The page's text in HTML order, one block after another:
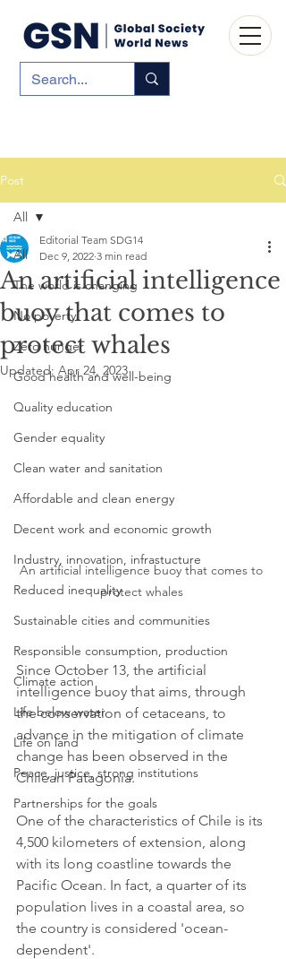
Post
All
The world is changing
No poverty
Zero hunger
Good health and well-being
Quality education
Gender equality
Clean water and sanitation
Affordable and clean energy
Decent work and economic growth
Industry, innovation, infrastucture
Reduced inequality
Sustainable cities and communities
Responsible consumption, production
Climate action
Life below water
Life on land
Peace, justice, strong institutions
Partnerships for the goals
All
An artificial intelligence
buoy that comes to
protect whales
Editorial Team SDG14
Dec 9, 2022 3 min read
Updated: Apr 24, 2023
An artificial intelligence buoy that comes to
protect whales
Since October 13, the artificial
intelligence buoy that aims, through
the conservation of cetaceans, to
advance in the mitigation of climate
change has been observed in the
Chilean Patagonia.
One of the characteristics of Chile is its
4,500 kilometers of extension, along
with its long coastline towards the
Pacific Ocean. In fact, a quarter of its
population lives in a coastal area, so
the country is considered 'ocean-
dependent'.